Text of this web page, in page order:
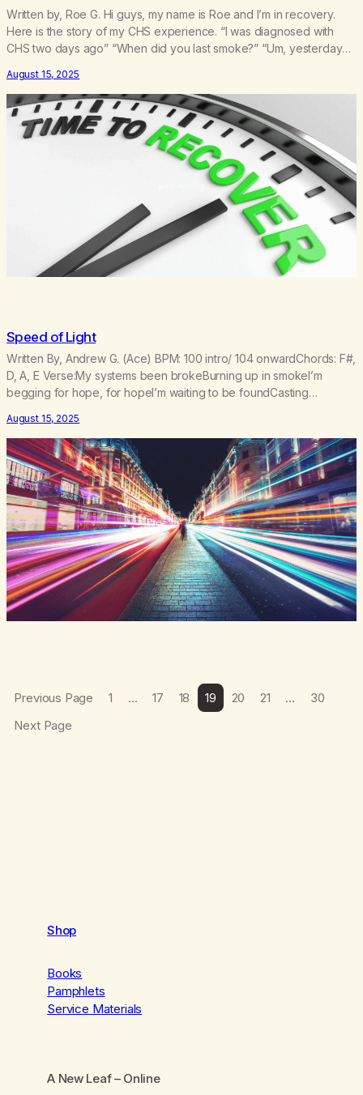
Written by, Roe G. Hi guys, my name is Roe and I’m in recovery.
Here is the story of my CHS experience. “I was diagnosed with
CHS two days ago” “When did you last smoke?” “Um, yesterday…
what the problem is?”I felt…
August 15, 2025
Speed of Light
Written By, Andrew G. (Ace) BPM: 100 intro/ 104 onwardChords: F#,
D, A, E Verse:My systems been brokeBurning up in smokeI’m
begging for hope, for hopeI’m waiting to be foundCasting
lost my trajectoryBut I found my gravityI’m taking off to the
galaxyFeel my velocity…
August 15, 2025
Previous Page 1 … 17 18 19 20 21 …
30
Next Page
Shop
Books
Pamphlets
Service Materials
A New Leaf– Online